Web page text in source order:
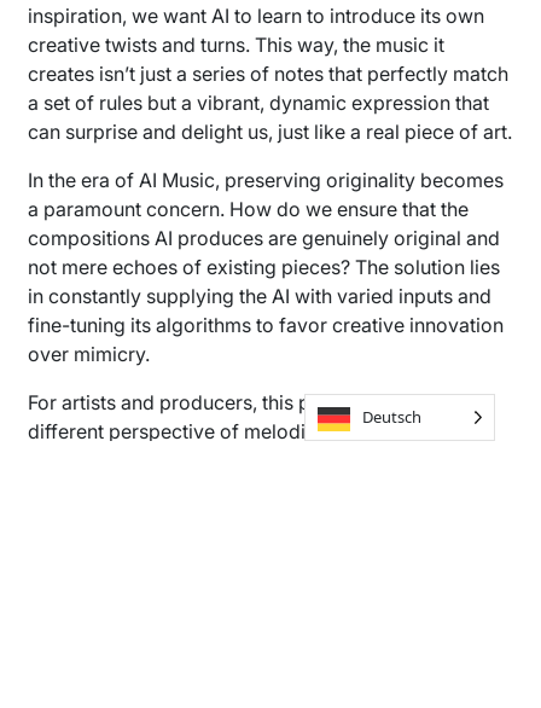
inspiration, we want AI to learn to introduce its own
creative twists and turns. This way, the music it
creates isn’t just a series of notes that perfectly match
a set of rules but a vibrant, dynamic expression that
can surprise and delight us, just like a real piece of art.
In the era of AI Music, preserving originality becomes
a paramount concern. How do we ensure that the
compositions AI produces are genuinely original and
not mere echoes of existing pieces? The solution lies
in constantly supplying the AI with varied inputs and
fine-tuning its algorithms to favor creative innovation
over mimicry.
For artists and producers, this presents a whole
different perspective of melodies and rhythms to
Deutsch